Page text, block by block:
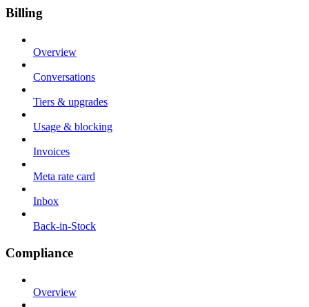
Billing
Overview
Conversations
Tiers & upgrades
Usage & blocking
Invoices
Meta rate card
Inbox
Back-in-Stock
Compliance
Overview